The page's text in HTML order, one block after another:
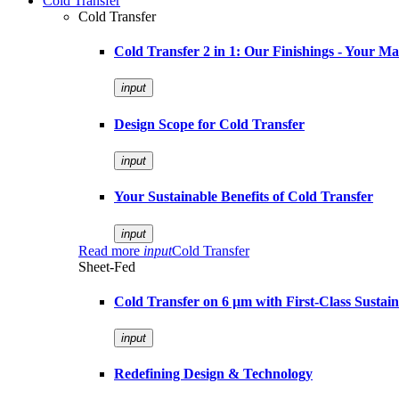
Cold Transfer
Cold Transfer 2 in 1: Our Finishings - Your
input
Design Scope for Cold Transfer
input
Your Sustainable Benefits of Cold Transfer
input
Read more inputCold Transfer
Sheet-Fed
Cold Transfer on 6 µm with First-Class
input
Redefining Design & Technology